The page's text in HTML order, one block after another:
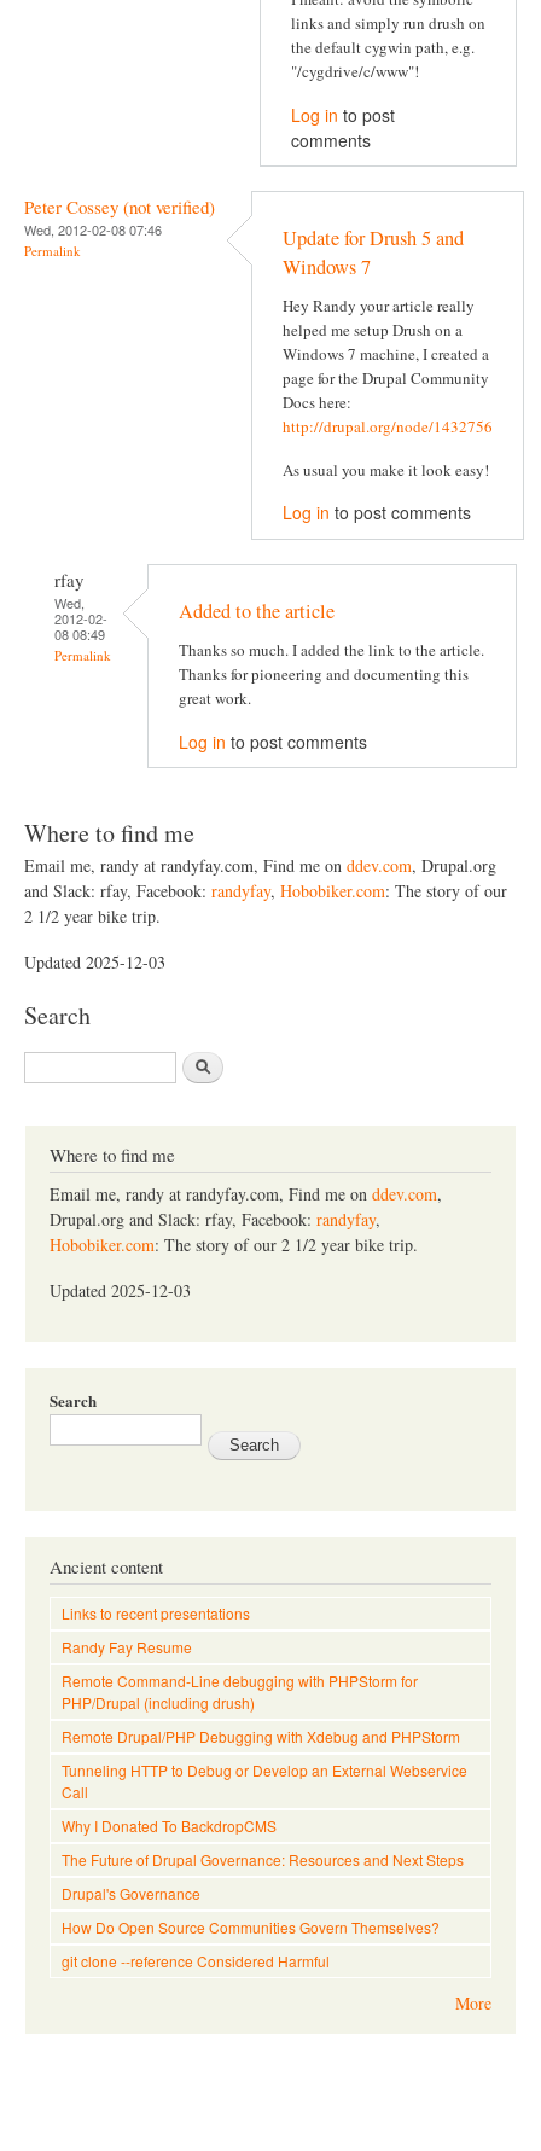
links and simply run drush on
the default cygwin path, e.g.
"/cygdrive/c/www"!
Log in to post
comments
Peter Cossey (not verified)
Wed, 2012-02-08 07:46
Permalink
Update for Drush 5 and
Windows 7
Hey Randy your article really
helped me setup Drush on a
Windows 7 machine, I created a
page for the Drupal Community
Docs here:
http://drupal.org/node/1432756
As usual you make it look easy!
Log in to post comments
rfay
Wed,
2012-02-
08 08:49
Permalink
Added to the article
Thanks so much. I added the link to the article.
Thanks for pioneering and documenting this
great work.
Log in to post comments
Where to find me
Email me, randy at randyfay.com, Find me on ddev.com, Drupal.org
and Slack: rfay, Facebook: randyfay, Hobobiker.com: The story of our
2 1/2 year bike trip.
Updated 2025-12-03
Search
S
e
Where to find me
Email me, randy at randyfay.com, Find me on ddev.com,
Drupal.org and Slack: rfay, Facebook: randyfay,
Hobobiker.com: The story of our 2 1/2 year bike trip.
Updated 2025-12-03
Search
Ancient content
Links to recent presentations
Randy Fay Resume
Remote Command-Line debugging with PHPStorm for
PHP/Drupal (including drush)
Remote Drupal/PHP Debugging with Xdebug and PHPStorm
Tunneling HTTP to Debug or Develop an External Webservice
Call
Why I Donated To BackdropCMS
The Future of Drupal Governance: Resources and Next Steps
Drupal's Governance
How Do Open Source Communities Govern Themselves?
git clone --reference Considered Harmful
More